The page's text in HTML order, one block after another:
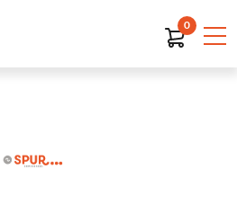
0